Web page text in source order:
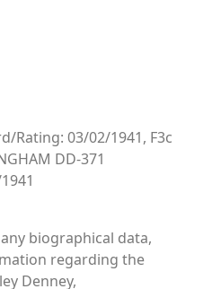
Rating: 03/02/1941, F3c
DD-371
biographical data,
regarding the
Denney,